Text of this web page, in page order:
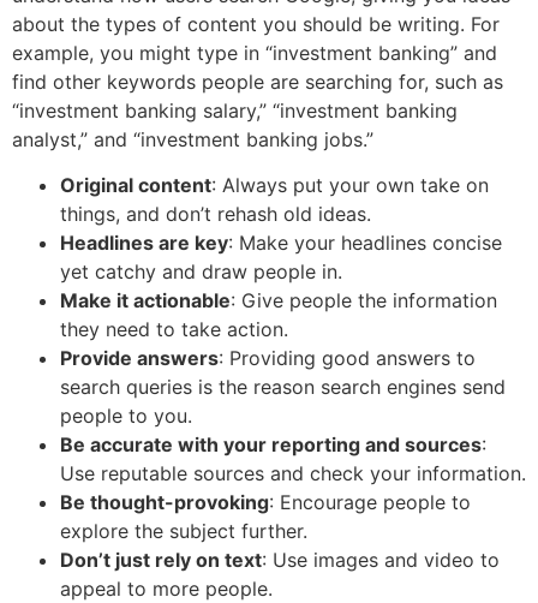
about the types of content you should be writing. For
example, you might type in “investment banking” and
find other keywords people are searching for, such as
“investment banking salary,” “investment banking
analyst,” and “investment banking jobs.”
Original content: Always put your own take on
things, and don’t rehash old ideas.
Headlines are key: Make your headlines concise
yet catchy and draw people in.
Make it actionable: Give people the information
they need to take action.
Provide answers: Providing good answers to
search queries is the reason search engines send
people to you.
Be accurate with your reporting and sources:
Use reputable sources and check your information.
Be thought-provoking: Encourage people to
explore the subject further.
Don’t just rely on text: Use images and video to
appeal to more people.